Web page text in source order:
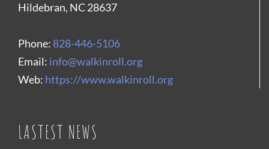
Hildebran, NC 28637
Phone: 828-446-5106
Email: info@walkinroll.org
Web: https://www.walkinroll.org
LASTEST NEWS